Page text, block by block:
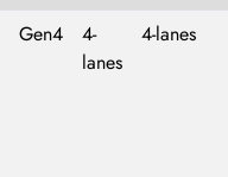
Gen4
4-
lanes
4-lanes